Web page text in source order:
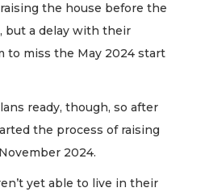
the house before the
but a delay with their
to miss the May 2024 start
ready, though, so after
the process of raising
2024.
yet able to live in their